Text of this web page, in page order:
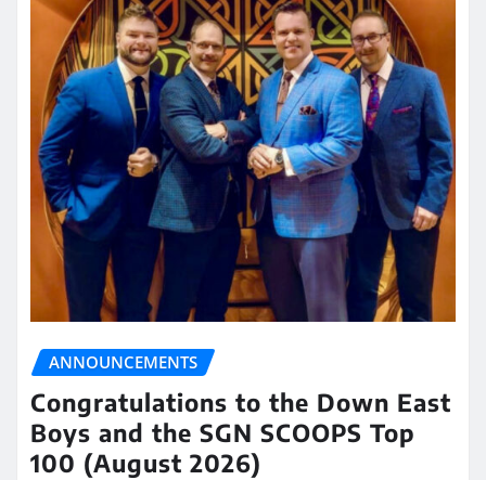
ANNOUNCEMENTS
Congratulations to the Down East
Boys and the SGN SCOOPS Top
100 (August 2026)